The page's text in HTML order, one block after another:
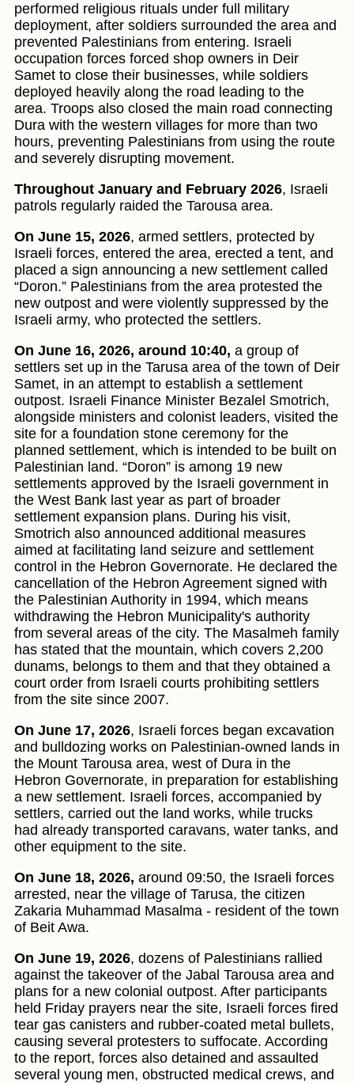
performed religious rituals under full military
deployment, after soldiers surrounded the area and
prevented Palestinians from entering. Israeli
occupation forces forced shop owners in Deir
Samet to close their businesses, while soldiers
deployed heavily along the road leading to the
area. Troops also closed the main road connecting
Dura with the western villages for more than two
hours, preventing Palestinians from using the route
and severely disrupting movement.
Throughout January and February 2026, Israeli
patrols regularly raided the Tarousa area.
On June 15, 2026, armed settlers, protected by
Israeli forces, entered the area, erected a tent, and
placed a sign announcing a new settlement called
“Doron.” Palestinians from the area protested the
new outpost and were violently suppressed by the
Israeli army, who protected the settlers.
On June 16, 2026, around 10:40, a group of
settlers set up in the Tarusa area of the town of Deir
Samet, in an attempt to establish a settlement
outpost. Israeli Finance Minister Bezalel Smotrich,
alongside ministers and colonist leaders, visited the
site for a foundation stone ceremony for the
planned settlement, which is intended to be built on
Palestinian land. “Doron” is among 19 new
settlements approved by the Israeli government in
the West Bank last year as part of broader
settlement expansion plans. During his visit,
Smotrich also announced additional measures
aimed at facilitating land seizure and settlement
control in the Hebron Governorate. He declared the
cancellation of the Hebron Agreement signed with
the Palestinian Authority in 1994, which means
withdrawing the Hebron Municipality's authority
from several areas of the city. The Masalmeh family
has stated that the mountain, which covers 2,200
dunams, belongs to them and that they obtained a
court order from Israeli courts prohibiting settlers
from the site since 2007.
On June 17, 2026, Israeli forces began excavation
and bulldozing works on Palestinian-owned lands in
the Mount Tarousa area, west of Dura in the
Hebron Governorate, in preparation for establishing
a new settlement. Israeli forces, accompanied by
settlers, carried out the land works, while trucks
had already transported caravans, water tanks, and
other equipment to the site.
On June 18, 2026, around 09:50, the Israeli forces
arrested, near the village of Tarusa, the citizen
Zakaria Muhammad Masalma - resident of the town
of Beit Awa.
On June 19, 2026, dozens of Palestinians rallied
against the takeover of the Jabal Tarousa area and
plans for a new colonial outpost. After participants
held Friday prayers near the site, Israeli forces fired
tear gas canisters and rubber-coated metal bullets,
causing several protesters to suffocate. According
to the report, forces also detained and assaulted
several young men, obstructed medical crews, and